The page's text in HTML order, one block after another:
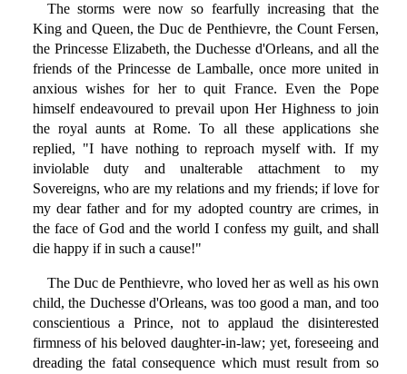
The storms were now so fearfully increasing that the
King and Queen, the Duc de Penthievre, the Count Fersen,
the Princesse Elizabeth, the Duchesse d'Orleans, and all the
friends of the Princesse de Lamballe, once more united in
anxious wishes for her to quit France. Even the Pope
himself endeavoured to prevail upon Her Highness to join
the royal aunts at Rome. To all these applications she
replied, "I have nothing to reproach myself with. If my
inviolable duty and unalterable attachment to my
Sovereigns, who are my relations and my friends; if love for
my dear father and for my adopted country are crimes, in
the face of God and the world I confess my guilt, and shall
die happy if in such a cause!"
The Duc de Penthievre, who loved her as well as his own
child, the Duchesse d'Orleans, was too good a man, and too
conscientious a Prince, not to applaud the disinterested
firmness of his beloved daughter-in-law; yet, foreseeing and
dreading the fatal consequence which must result from so